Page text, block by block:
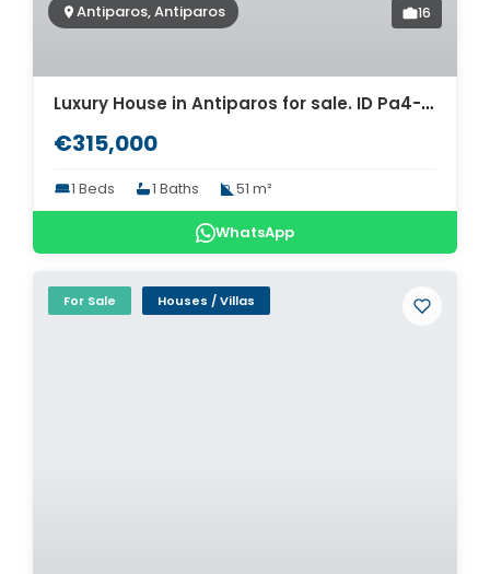
Antiparos, Antiparos 16
Luxury House in Antiparos for sale. ID Pa4-8462
€315,000
1 Beds 1 Baths 51 m²
WhatsApp
For Sale Houses / Villas